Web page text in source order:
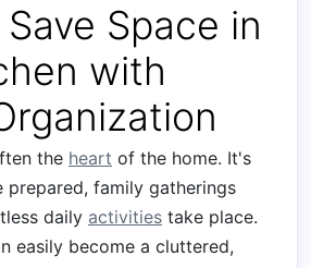
Space in
with
the heart of the home. It's
prepared, family gatherings
daily activities take place.
easily become a cluttered,